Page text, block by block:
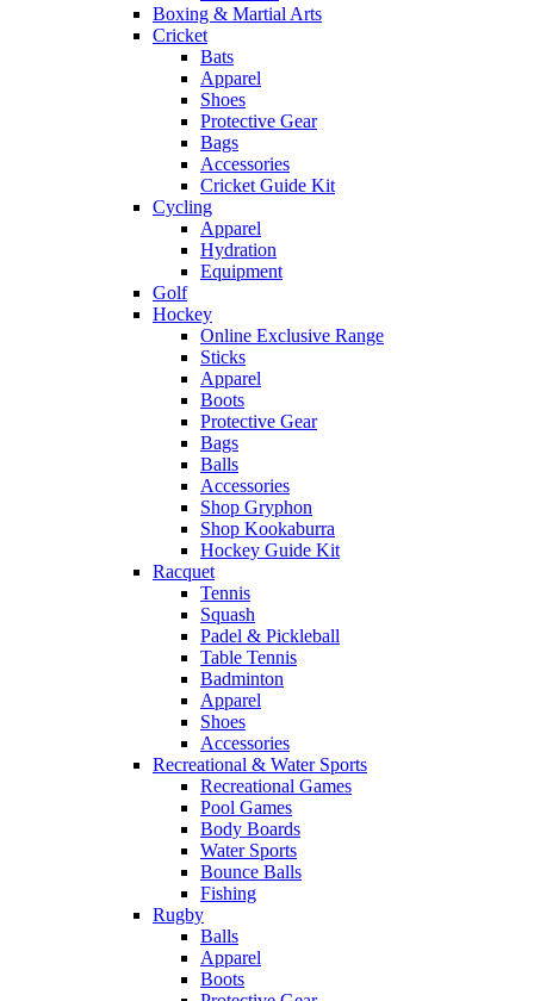
Boxing & Martial Arts
Cricket
Bats
Apparel
Shoes
Protective Gear
Bags
Accessories
Cricket Guide Kit
Cycling
Apparel
Hydration
Equipment
Golf
Hockey
Online Exclusive Range
Sticks
Apparel
Boots
Protective Gear
Bags
Balls
Accessories
Shop Gryphon
Shop Kookaburra
Hockey Guide Kit
Racquet
Tennis
Squash
Padel & Pickleball
Table Tennis
Badminton
Apparel
Shoes
Accessories
Recreational & Water Sports
Recreational Games
Pool Games
Body Boards
Water Sports
Bounce Balls
Fishing
Rugby
Balls
Apparel
Boots